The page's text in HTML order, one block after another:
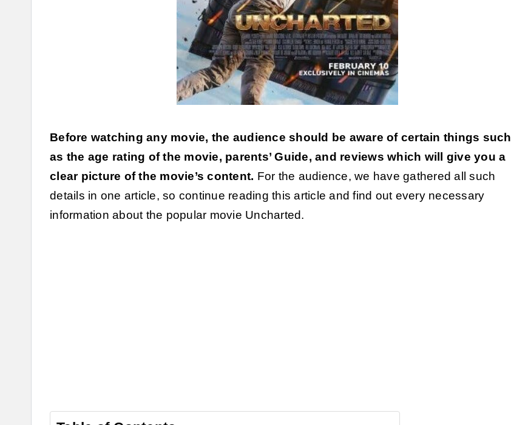
Before watching any movie, the audience should be aware of certain things such
as the age rating of the movie, parents’ Guide, and reviews which will give you a
clear picture of the movie’s content. For the audience, we have gathered all such
details in one article, so continue reading this article and find out every necessary
information about the popular movie Uncharted.